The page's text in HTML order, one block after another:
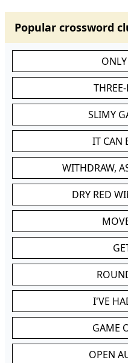
Popular crossword
SLIMY
IT CAN
WITHDRAW,
DRY RED
I'VE
GAME
OPEN